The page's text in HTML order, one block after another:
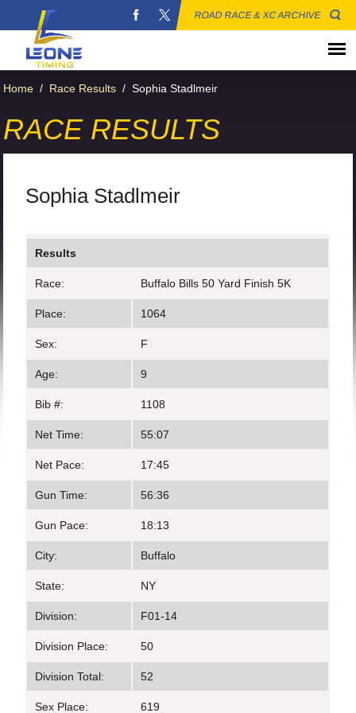
ROAD RACE & XC ARCHIVE
Home / Race Results / Sophia Stadlmeir
RACE RESULTS
Sophia Stadlmeir
Results
Race: Buffalo Bills 50 Yard Finish 5K
Place: 1064
Sex: F
Age: 9
Bib #: 1108
Net Time: 55:07
Net Pace: 17:45
Gun Time: 56:36
Gun Pace: 18:13
City: Buffalo
State: NY
Division: F01-14
Division Place: 50
Division Total: 52
Sex Place: 619